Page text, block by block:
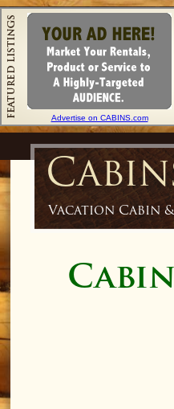
Advertise on CABINS.com
Vacation Cabin